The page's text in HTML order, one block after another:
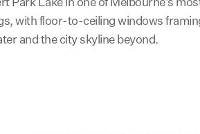
Park Lake in one of Melbourne's
with floor-to-ceiling windows
and the city skyline beyond.